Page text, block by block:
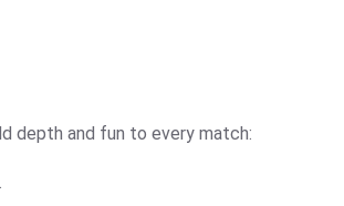
depth and fun to every match: